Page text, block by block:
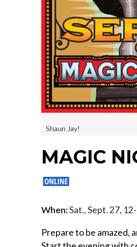
Shaun Jay!
MAGIC
When:Sat., Sept. 27,
Prepare to be amazed,